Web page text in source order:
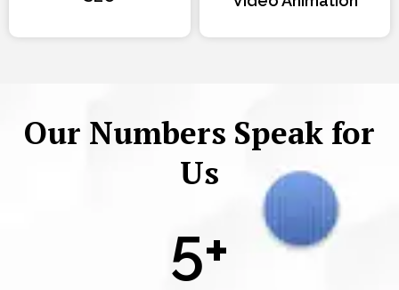
Our Numbers Speak for
Us
5+